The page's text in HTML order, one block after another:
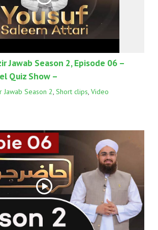
Jawab Season 2, Episode 06 –
Quiz Show –
Jawab Season 2 Short clips Video